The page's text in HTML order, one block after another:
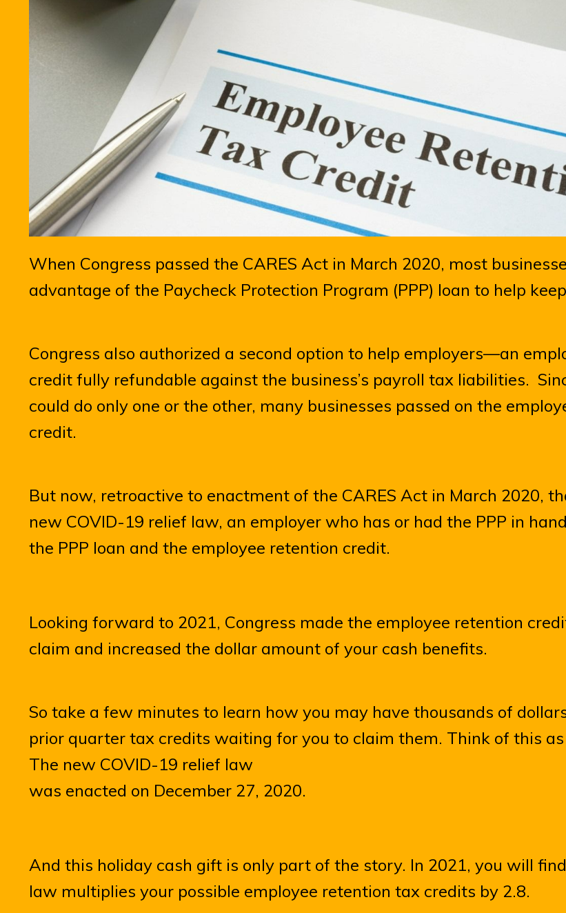
When Congress passed the CARES Act in March 2020, most
advantage of the Paycheck Protection Program (PPP) loan to help
Congress also authorized a second option to help employers—an
credit fully refundable against the business’s payroll tax liabilities.
could do only one or the other, many businesses passed on the
credit.
But now, retroactive to enactment of the CARES Act in March 2020,
new COVID-19 relief law, an employer who has or had the PPP in
the PPP loan and the employee retention credit.
Looking forward to 2021, Congress made the employee retention
claim and increased the dollar amount of your cash benefits.
So take a few minutes to learn how you may have thousands of
prior quarter tax credits waiting for you to claim them. Think of this
The new COVID-19 relief law
was enacted on December 27, 2020.
And this holiday cash gift is only part of the story. In 2021, you will
law multiplies your possible employee retention tax credits by 2.8.